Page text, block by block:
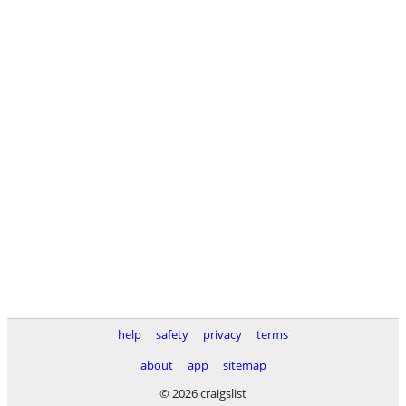
help safety privacy
terms
about
app
sitemap
© 2026 craigslist